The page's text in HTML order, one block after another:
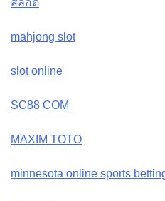
สล็อต
mahjong slot
slot online
SC88 COM
MAXIM TOTO
minnesota online sports